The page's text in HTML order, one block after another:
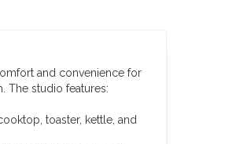
and convenience for
The studio features:
toaster, kettle, and